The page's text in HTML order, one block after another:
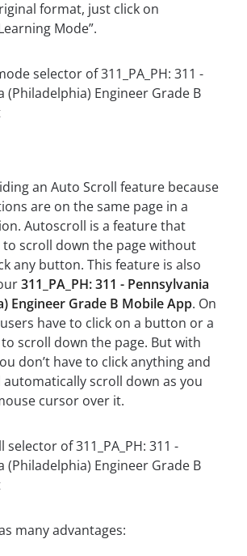
format, just click on
Mode”.
an Auto Scroll feature because
are on the same page in a
Autoscroll is a feature that
to scroll down the page without
any button. This feature is also
311_PA_PH: 311 - Pennsylvania
Engineer Grade B Mobile App. On
have to click on a button or a
scroll down the page. But with
don’t have to click anything and
automatically scroll down as you
cursor over it.
many advantages: